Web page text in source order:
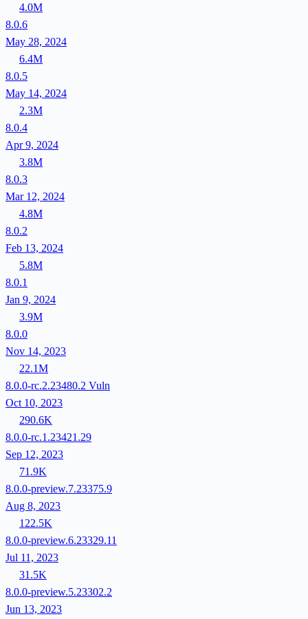
4.0M
8.0.6
May 28, 2024
6.4M
8.0.5
May 14, 2024
2.3M
8.0.4
Apr 9, 2024
3.8M
8.0.3
Mar 12, 2024
4.8M
8.0.2
Feb 13, 2024
5.8M
8.0.1
Jan 9, 2024
3.9M
8.0.0
Nov 14, 2023
22.1M
8.0.0-rc.2.23480.2 Vuln
Oct 10, 2023
290.6K
8.0.0-rc.1.23421.29
Sep 12, 2023
71.9K
8.0.0-preview.7.23375.9
Aug 8, 2023
122.5K
8.0.0-preview.6.23329.11
Jul 11, 2023
31.5K
8.0.0-preview.5.23302.2
Jun 13, 2023